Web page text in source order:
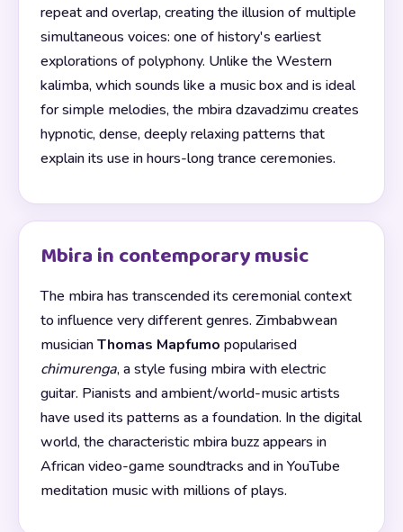
repeat and overlap, creating the illusion of multiple
simultaneous voices: one of history's earliest
explorations of polyphony. Unlike the Western
kalimba, which sounds like a music box and is ideal
for simple melodies, the mbira dzavadzimu creates
hypnotic, dense, deeply relaxing patterns that
explain its use in hours-long trance ceremonies.
Mbira in contemporary music
The mbira has transcended its ceremonial context
to influence very different genres. Zimbabwean
musicianThomas Mapfumo popularised
chimurenga, a style fusing mbira with electric
guitar. Pianists and ambient/world-music artists
have used its patterns as a foundation. In the digital
world, the characteristic mbira buzz appears in
African video-game soundtracks and in YouTube
meditation music with millions of plays.